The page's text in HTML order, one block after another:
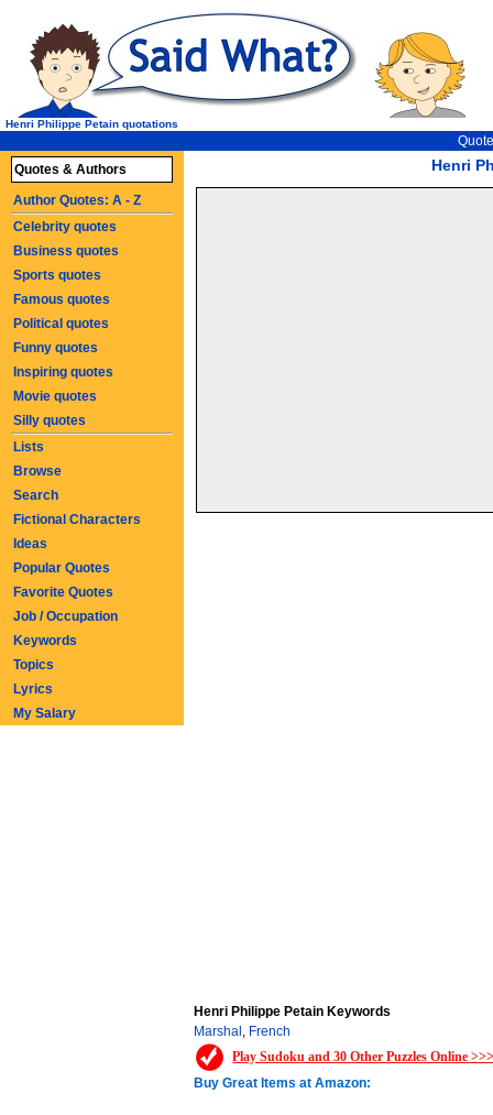
Henri
Henri Philippe Petain quotations
Henri Philippe Petain Keywords
Marshal , French
Play Sudoku and 30 Other Puzzles Online
Buy Great Items at Amazon:
Quotes & Authors
Author Quotes: A - Z
Celebrity quotes
Business quotes
Sports quotes
Famous quotes
Political quotes
Funny quotes
Inspiring quotes
Movie quotes
Silly quotes
Lists
Browse
Search
Fictional Characters
Ideas
Popular Quotes
Favorite Quotes
Job / Occupation
Keywords
Topics
Lyrics
My Salary